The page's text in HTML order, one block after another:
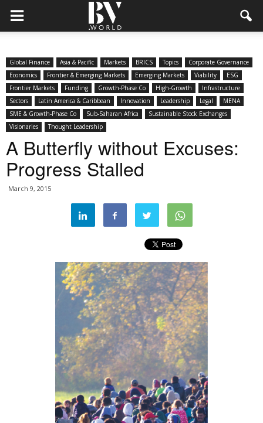
Global Finance Asia & Pacific Markets BRICS Topics
Corporate Governance
Economics
Frontier & Emerging Markets Emerging Markets Viability
ESG
Frontier Markets
Funding Growth-Phase Co High-Growth
Infrastructure
Sectors
Latin America & Caribbean Innovation Leadership Legal
MENA
SME & Growth-Phase Co
Sub-Saharan Africa
Sustainable Stock Exchanges
Visionaries
Thought Leadership
A Butterfly without Excuses:
Progress Stalled
March 9, 2015